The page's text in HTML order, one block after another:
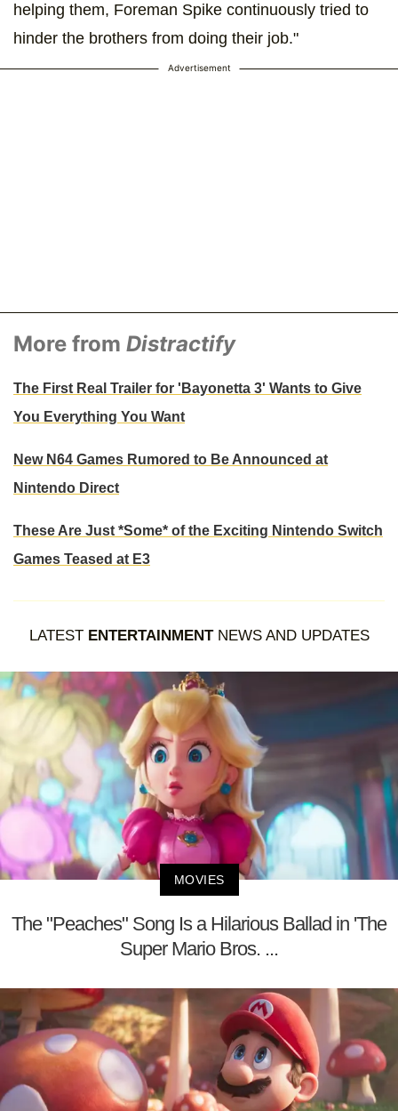
helping them, Foreman Spike continuously tried to
hinder the brothers from doing their job."
Advertisement
More from Distractify
The First Real Trailer for 'Bayonetta 3' Wants to Give
You Everything You Want
New N64 Games Rumored to Be Announced at
Nintendo Direct
These Are Just *Some* of the Exciting Nintendo Switch
Games Teased at E3
LATEST ENTERTAINMENTNEWS AND UPDATES
MOVIES
The "Peaches" Song Is a Hilarious Ballad in 'The
Super Mario Bros. ...